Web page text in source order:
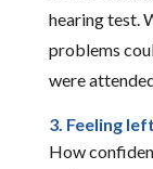
hearing test.
problems
were
3. Feeling
How